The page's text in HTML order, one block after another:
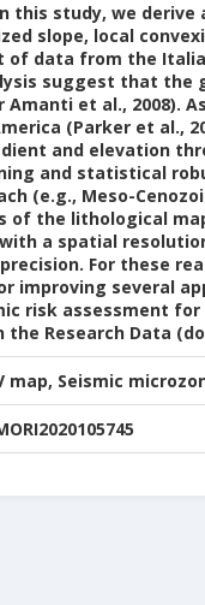
this study, we
slope, local
data from the
suggest that
et al., 2008).
(Parker et al.,
and elevation
and statistical
(e.g., Meso-
the lithological
a spatial
For these
several
risk assessment
Research Data
map, Seismic